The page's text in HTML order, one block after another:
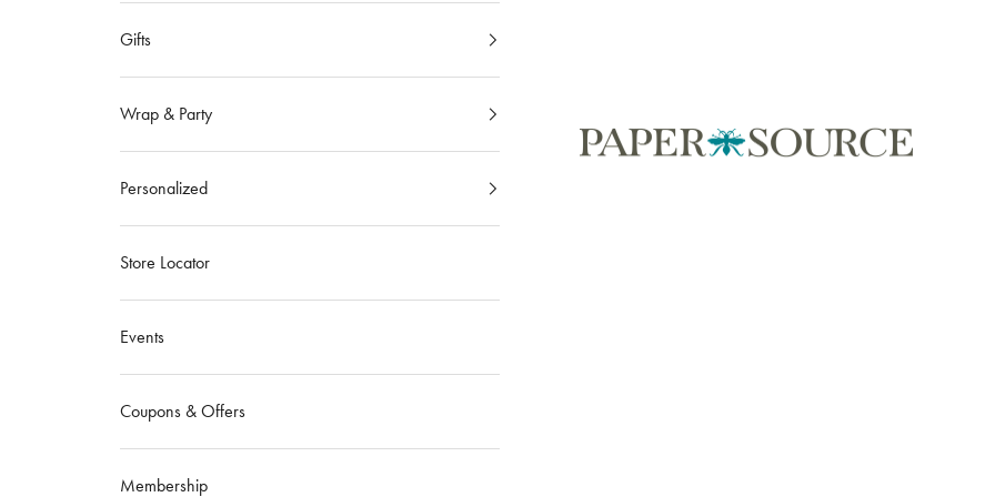
Paper Source
Gifts
Wrap & Party
Personalized
Store Locator
Events
Coupons & Offers
Membership